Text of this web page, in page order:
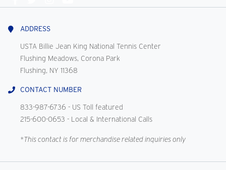
Us
ADDRESS
USTA Billie Jean King National Tennis Center
Flushing Meadows, Corona Park
Flushing, NY 11368
CONTACT NUMBER
833-987-6736 - US Toll featured
215-600-0653 - Local & International Calls
*This contact is for merchandise related inquiries only